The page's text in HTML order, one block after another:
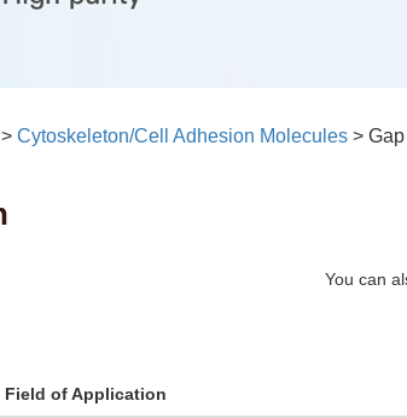
> Cytoskeleton/Cell Adhesion Molecules >
You can
Field of Application